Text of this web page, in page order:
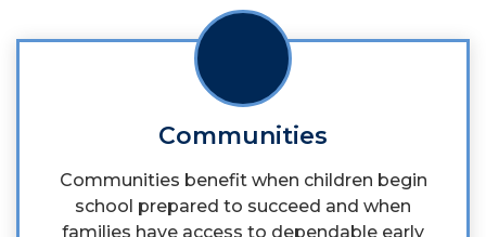
Communities
Communities benefit when children begin
school prepared to succeed and when
families have access to dependable early